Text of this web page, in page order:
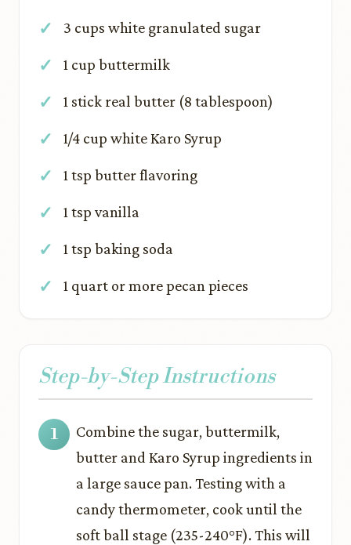
3 cups white granulated sugar
1 cup buttermilk
1 stick real butter (8 tablespoon)
1/4 cup white Karo Syrup
1 tsp butter flavoring
1 tsp vanilla
1 tsp baking soda
1 quart or more pecan pieces
Step-by-Step Instructions
Combine the sugar, buttermilk,
butter and Karo Syrup ingredients in
a large sauce pan. Testing with a
candy thermometer, cook until the
soft ball stage (235-240°F). This will